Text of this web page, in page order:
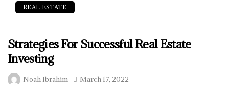
REAL ESTATE
Strategies For Successful Real Estate
Investing
Noah Ibrahim March 17, 2022